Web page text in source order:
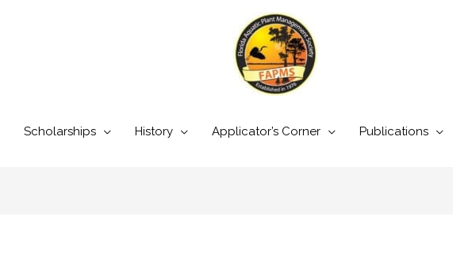
Scholarships History Applicator’s Corner Publications